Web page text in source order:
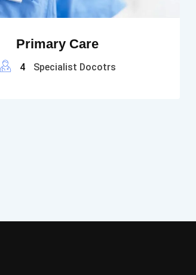
Primary Care
4 Specialist Docotrs